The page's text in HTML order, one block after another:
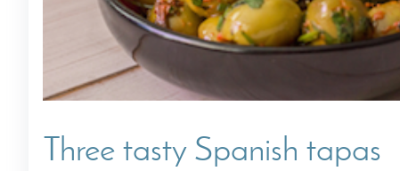
Three tasty Spanish tapas